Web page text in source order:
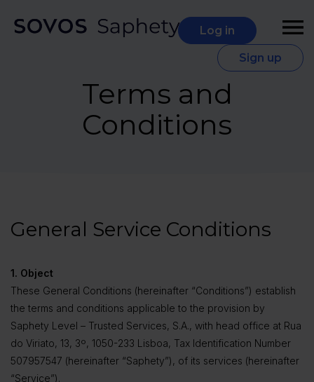
Log in
Sign up
Terms and
Conditions
General Service Conditions
1. Object
These General Conditions (hereinafter “Conditions”) establish
the terms and conditions applicable to the provision by
Saphety Level – Trusted Services, S.A., with head office at Rua
do Viriato, 13, 3º, 1050-233 Lisboa, Tax Identification Number
507957547 (hereinafter “Saphety”), of its services (hereinafter
“Service”).